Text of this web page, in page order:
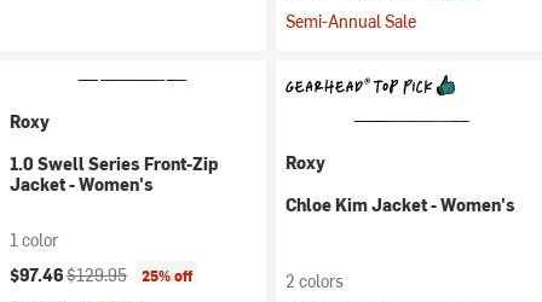
Semi-Annual Sale
Roxy
1.0 Swell Series Front-Zip
Jacket - Women's
1 color
Current price:
$97.46Original price:
$129.95 25% off
Roxy
Chloe Kim Jacket - Women's
2 colors